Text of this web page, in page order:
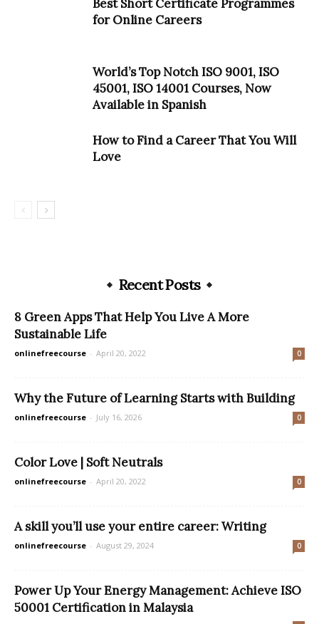
Best Short Certificate Programmes
for Online Careers
World’s Top Notch ISO 9001, ISO
45001, ISO 14001 Courses, Now
Available in Spanish
How to Find a Career That You Will
Love
Recent Posts
8 Green Apps That Help You Live A More
Sustainable Life
onlinefreecourse - April 20, 2022 0
Why the Future of Learning Starts with Building
onlinefreecourse - July 16, 2026 0
Color Love | Soft Neutrals
onlinefreecourse - April 20, 2022 0
A skill you’ll use your entire career: Writing
onlinefreecourse - August 29, 2024 0
Power Up Your Energy Management: Achieve ISO
50001 Certification in Malaysia